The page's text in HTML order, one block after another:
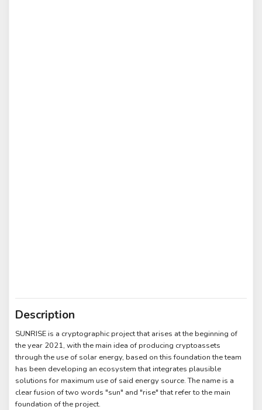
Description
SUNRISE is a cryptographic project that arises at the beginning of
the year 2021, with the main idea of producing cryptoassets
through the use of solar energy, based on this foundation the team
has been developing an ecosystem that integrates plausible
solutions for maximum use of said energy source. The name is a
clear fusion of two words "sun" and "rise" that refer to the main
foundation of the project.